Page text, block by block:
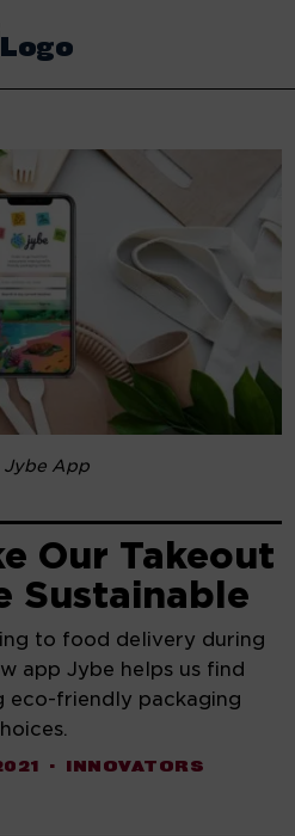
Jybe App
Our Takeout
Sustainable
to food delivery during
app Jybe helps us find
eco-friendly packaging
INNOVATORS